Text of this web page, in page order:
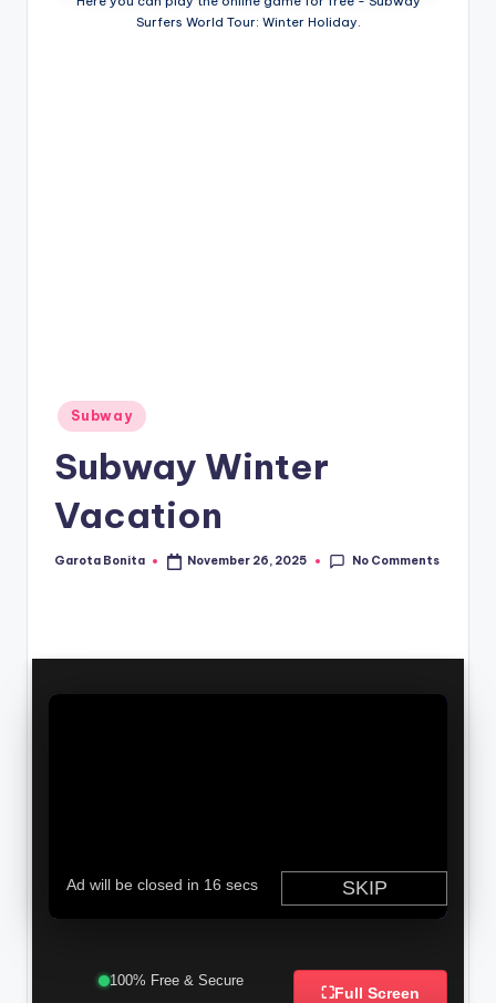
Surfers World Tour: Winter Holiday.
Posted
in
Subway
Subway Winter
Vacation
Posted
Garota Bonita November 26, 2025 No Comments
100% Free & Secure
⛶Full Screen